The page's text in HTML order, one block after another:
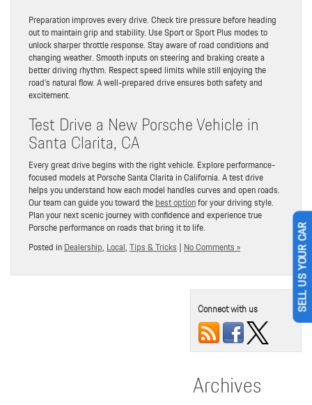
Preparation improves every drive. Check tire pressure before heading
out to maintain grip and stability. Use Sport or Sport Plus modes to
unlock sharper throttle response. Stay aware of road conditions and
changing weather. Smooth inputs on steering and braking create a
better driving rhythm. Respect speed limits while still enjoying the
road’s natural flow. A well-prepared drive ensures both safety and
excitement.
Test Drive a New Porsche Vehicle in
Santa Clarita, CA
Every great drive begins with the right vehicle. Explore performance-
focused models at Porsche Santa Clarita in California. A test drive
helps you understand how each model handles curves and open roads.
Our team can guide you toward thebest optionfor your driving style.
Plan your next scenic journey with confidence and experience true
Porsche performance on roads that bring it to life.
Posted inDealership,Local,Tips & Tricks|No Comments »
Connect with us
Archives
SELL US YOUR CAR